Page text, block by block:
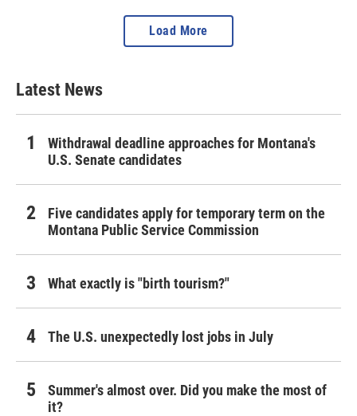
Load More
Latest News
Withdrawal deadline approaches for Montana's
U.S. Senate candidates
Five candidates apply for temporary term on the
Montana Public Service Commission
What exactly is "birth tourism?"
The U.S. unexpectedly lost jobs in July
Summer's almost over. Did you make the most of
it?